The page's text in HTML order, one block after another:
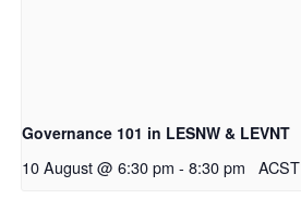
Governance 101 in LESNW & LEVNT
10 August @ 6:30 pm - 8:30 pm ACST